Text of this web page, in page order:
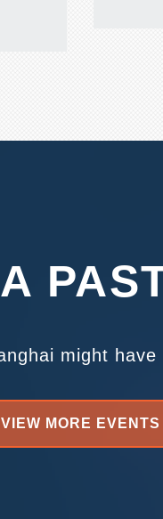
might
VIEW MORE EVENTS